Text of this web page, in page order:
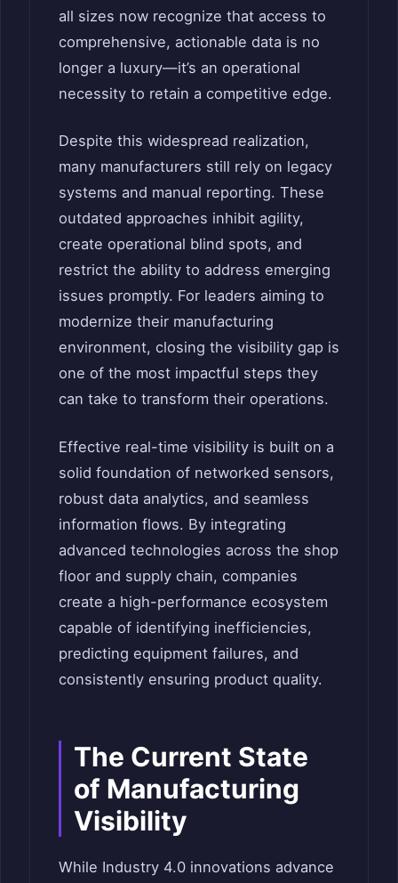
all sizes now recognize that access to
comprehensive, actionable data is no
longer a luxury—it’s an operational
necessity to retain a competitive edge.
Despite this widespread realization,
many manufacturers still rely on legacy
systems and manual reporting. These
outdated approaches inhibit agility,
create operational blind spots, and
restrict the ability to address emerging
issues promptly. For leaders aiming to
modernize their manufacturing
environment, closing the visibility gap is
one of the most impactful steps they
can take to transform their operations.
Effective real-time visibility is built on a
solid foundation of networked sensors,
robust data analytics, and seamless
information flows. By integrating
advanced technologies across the shop
floor and supply chain, companies
create a high-performance ecosystem
capable of identifying inefficiencies,
predicting equipment failures, and
consistently ensuring product quality.
The Current State
of Manufacturing
Visibility
While Industry 4.0 innovations advance